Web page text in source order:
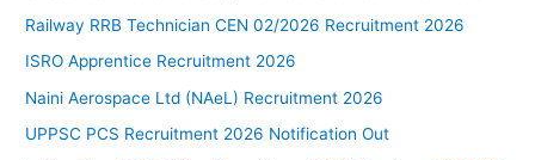
Railway RRB Technician CEN 02/2026 Recruitment 2026
ISRO Apprentice Recruitment 2026
Naini Aerospace Ltd (NAeL) Recruitment 2026
UPPSC PCS Recruitment 2026 Notification Out